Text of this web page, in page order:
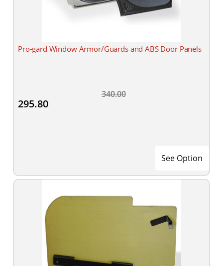
Pro-gard Window Armor/Guards and ABS Door Panels
340.00
295.80
See Option